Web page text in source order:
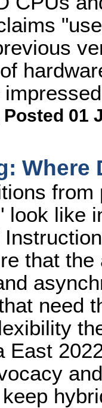
Posted 01
Where
look like
that
need
East